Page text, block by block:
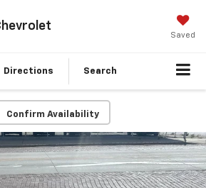
Saved
Directions Search
Confirm Availability